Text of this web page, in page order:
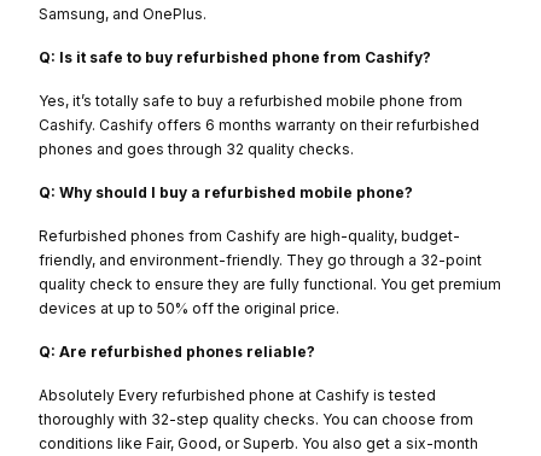
Samsung, and OnePlus.
Q: Is it safe to buy refurbished phone from Cashify?
Yes, it’s totally safe to buy a refurbished mobile phone from
Cashify. Cashify offers 6 months warranty on their refurbished
phones and goes through 32 quality checks.
Q: Why should I buy a refurbished mobile phone?
Refurbished phones from Cashify are high-quality, budget-
friendly, and environment-friendly. They go through a 32-point
quality check to ensure they are fully functional. You get premium
devices at up to 50% off the original price.
Q: Are refurbished phones reliable?
Absolutely Every refurbished phone at Cashify is tested
thoroughly with 32-step quality checks. You can choose from
conditions like Fair, Good, or Superb. You also get a six-month